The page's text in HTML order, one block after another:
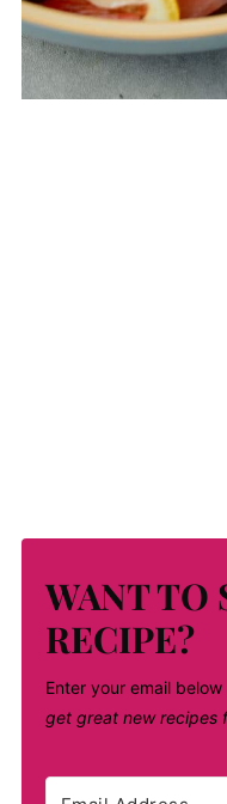
WANT TO
RECIPE?
Enter your email
get great new recipes